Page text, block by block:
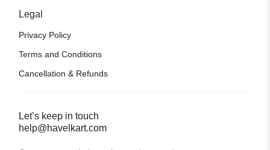
Legal
Privacy Policy
Terms and Conditions
Cancellation & Refunds
Let’s keep in touch
help@havelkart.com